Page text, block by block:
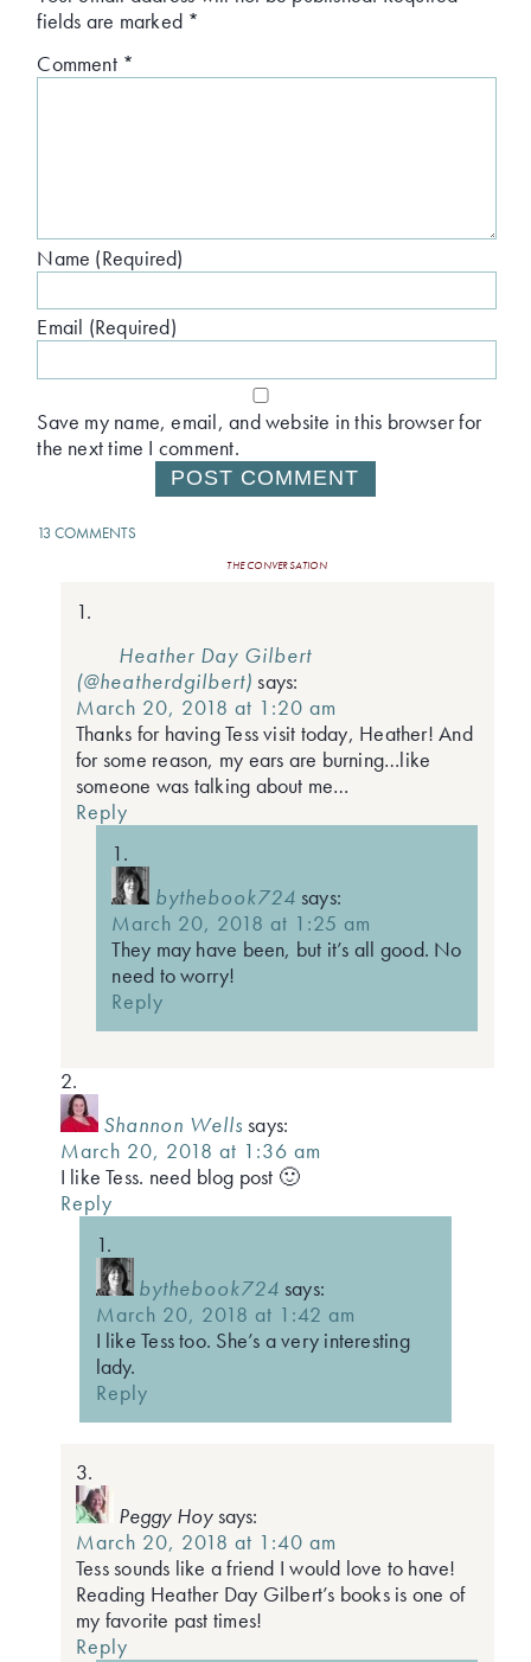
fields are marked *
Comment *
Name (Required)
Email (Required)
Save my name, email, and website in this browser for
the next time I comment.
13 COMMENTS
THE CONVERSATION
Heather Day Gilbert
(@heatherdgilbert) says:
March 20, 2018 at 1:20 am
Thanks for having Tess visit today, Heather! And
for some reason, my ears are burning…like
someone was talking about me…
Reply
bythebook724 says:
March 20, 2018 at 1:25 am
They may have been, but it’s all good. No
need to worry!
Reply
Shannon Wells says:
March 20, 2018 at 1:36 am
I like Tess. need blog post 🙂
Reply
bythebook724 says:
March 20, 2018 at 1:42 am
I like Tess too. She’s a very interesting
lady.
Reply
Peggy Hoy says:
March 20, 2018 at 1:40 am
Tess sounds like a friend I would love to have!
Reading Heather Day Gilbert’s books is one of
my favorite past times!
Reply